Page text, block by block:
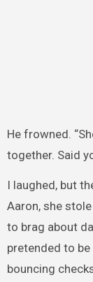
He frowned.
together. Said
I laughed, but
Aaron, she
to brag about
pretended to
bouncing